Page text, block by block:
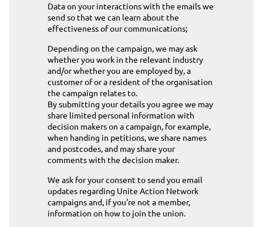
Data on your interactions with the emails we
send so that we can learn about the
effectiveness of our communications;
Depending on the campaign, we may ask
whether you work in the relevant industry
and/or whether you are employed by, a
customer of or a resident of the organisation
the campaign relates to.
By submitting your details you agree we may
share limited personal information with
decision makers on a campaign, for example,
when handing in petitions, we share names
and postcodes, and may share your
comments with the decision maker.
We ask for your consent to send you email
updates regarding Unite Action Network
campaigns and, if you're not a member,
information on how to join the union.